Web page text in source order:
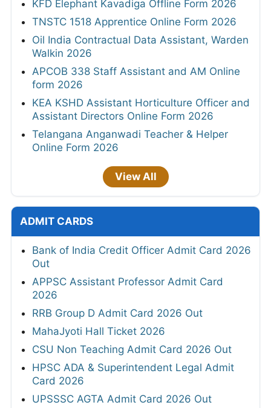
KFD Elephant Kavadiga Offline Form 2026
TNSTC 1518 Apprentice Online Form 2026
Oil India Contractual Data Assistant, Warden
Walkin 2026
APCOB 338 Staff Assistant and AM Online
form 2026
KEA KSHD Assistant Horticulture Officer and
Assistant Directors Online Form 2026
Telangana Anganwadi Teacher & Helper
Online Form 2026
View All
ADMIT CARDS
Bank of India Credit Officer Admit Card 2026
Out
APPSC Assistant Professor Admit Card
2026
RRB Group D Admit Card 2026 Out
MahaJyoti Hall Ticket 2026
CSU Non Teaching Admit Card 2026 Out
HPSC ADA & Superintendent Legal Admit
Card 2026
UPSSSC AGTA Admit Card 2026 Out